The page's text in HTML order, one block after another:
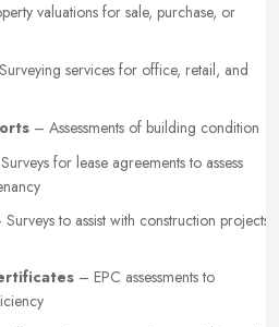
valuations for sale, purchase, or
services for office, retail, and
– Assessments of building condition
for lease agreements to assess
Surveys to assist with construction projects,
– EPC assessments to